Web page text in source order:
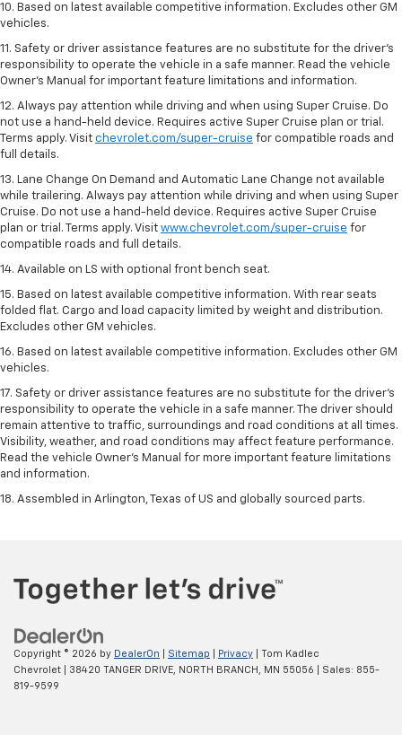
10. Based on latest available competitive information. Excludes other GM
vehicles.
11. Safety or driver assistance features are no substitute for the driver’s
responsibility to operate the vehicle in a safe manner. Read the vehicle
Owner’s Manual for important feature limitations and information.
12. Always pay attention while driving and when using Super Cruise. Do
not use a hand-held device. Requires active Super Cruise plan or trial.
Terms apply. Visit chevrolet.com/super-cruise for compatible roads and
full details.
13. Lane Change On Demand and Automatic Lane Change not available
while trailering. Always pay attention while driving and when using Super
Cruise. Do not use a hand-held device. Requires active Super Cruise
plan or trial. Terms apply. Visit www.chevrolet.com/super-cruise for
compatible roads and full details.
14. Available on LS with optional front bench seat.
15. Based on latest available competitive information. With rear seats
folded flat. Cargo and load capacity limited by weight and distribution.
Excludes other GM vehicles.
16. Based on latest available competitive information. Excludes other GM
vehicles.
17. Safety or driver assistance features are no substitute for the driver's
responsibility to operate the vehicle in a safe manner. The driver should
remain attentive to traffic, surroundings and road conditions at all times.
Visibility, weather, and road conditions may affect feature performance.
Read the vehicle Owner's Manual for more important feature limitations
and information.
18. Assembled in Arlington, Texas of US and globally sourced parts.
Copyright © 2026 by DealerOn Sitemap Privacy | Tom Kadlec
Chevrolet
38420 TANGER DRIVE, NORTH BRANCH, MN 55056 | Sales: 855-
819-9599